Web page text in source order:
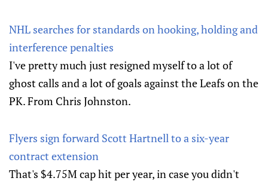
NHL searches for standards on hooking, holding and
interference penalties
I've pretty much just resigned myself to a lot of
ghost calls and a lot of goals against the Leafs on the
PK. From Chris Johnston.
Flyers sign forward Scott Hartnell to a six-year
contract extension
That's $4.75M cap hit per year, in case you didn't